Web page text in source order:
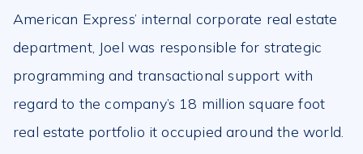
American Express’ internal corporate real estate
department, Joel was responsible for strategic
programming and transactional support with
regard to the company’s 18 million square foot
real estate portfolio it occupied around the world.